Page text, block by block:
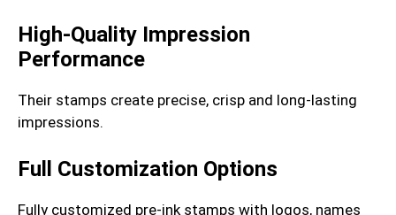
High-Quality Impression
Performance
Their stamps create precise, crisp and long-lasting
impressions.
Full Customization Options
Fully customized pre-ink stamps with logos, names